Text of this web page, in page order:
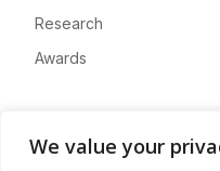
We value your
Research
Awards